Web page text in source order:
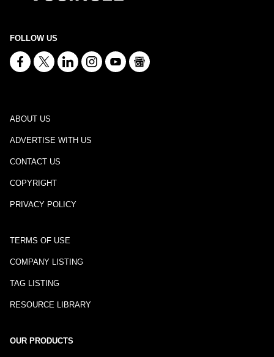
FOLLOW US
ABOUT US
ADVERTISE WITH US
CONTACT US
COPYRIGHT
PRIVACY POLICY
TERMS OF USE
COMPANY LISTING
TAG LISTING
RESOURCE LIBRARY
OUR PRODUCTS